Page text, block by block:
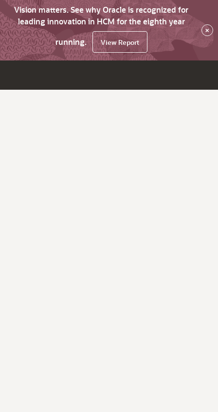
Vision matters. See why Oracle is recognized for
leading innovation in HCM for the eighth year
running.
View Report
×